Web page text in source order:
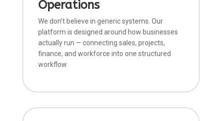
Operations
We don’t believe in generic systems. Our
platform is designed around how businesses
actually run — connecting sales, projects,
finance, and workforce into one structured
workflow.